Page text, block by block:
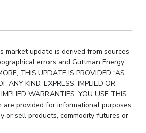
update is derived from sources
errors and Guttman Energy
THIS UPDATE IS PROVIDED “AS
KIND, EXPRESS, IMPLIED OR
WARRANTIES. YOU USE THIS
are provided for informational purposes
or sell products, commodity futures or